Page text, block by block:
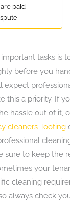
paid
tasks is
before you
expect
this a priority. If
hassle out of it,
cleaners Tooting
sure to keep the
your
cleaning
always check